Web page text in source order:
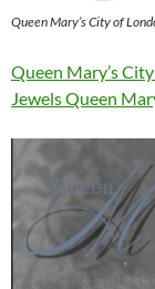
Queen Mary’s City of
Queen Mary’s
Jewels Queen